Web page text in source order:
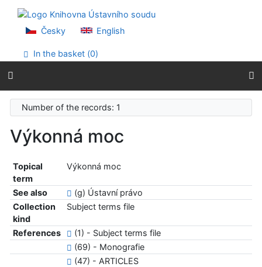
Go to menu
Accessibility declaration
Česky English
In the basket (0)
Number of the records: 1
Výkonná moc
Topical
term
Výkonná moc
See also
(g) Ústavní právo
Collection
kind
Subject terms file
References
(1) - Subject terms file
(69) - Monografie
(47) - ARTICLES